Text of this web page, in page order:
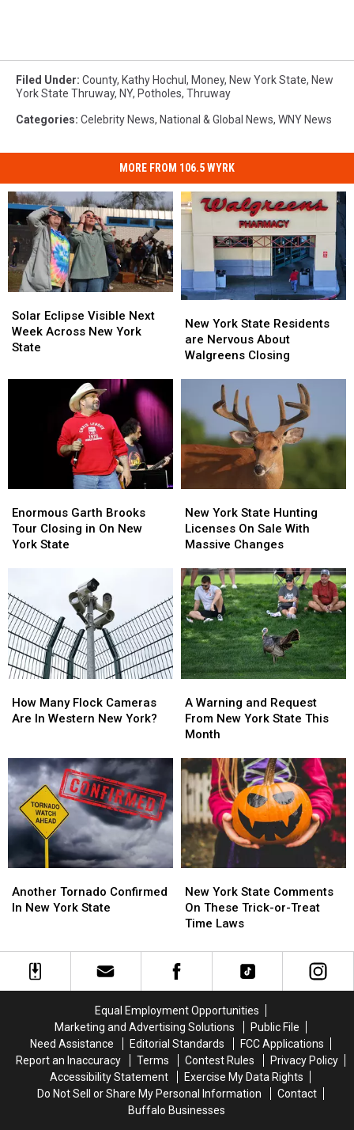
Filed Under: County, Kathy Hochul , Money, New York State, New
York State Thruway, NY, Potholes, Thruway
Categories: Celebrity News, National & Global News, WNY News
MORE FROM 106.5 WYRK
Eclipse
Visible
Next
Across
Solar Eclipse Visible Next
Week Across New York
State
Eclipse
Visible
Next
Across
York
State
Residents
Nervous
Walgreens
Closing
New York State Residents
are Nervous About
Walgreens Closing
York
State
Residents
Nervous
About
Walgreens
Closing
Garth
Brooks
Tour
On
New
York
State
Enormous Garth Brooks
Tour Closing in On New
York State
Garth
Brooks
Tour
On
New
York
State
York
State
Hunting
On
Sale
With
Massive
Changes
New York State Hunting
Licenses On Sale With
Massive Changes
York
State
Hunting
On
Sale
With
Massive
Changes
Many
Flock
In
Western
New
York?
How Many Flock Cameras
Are In Western New York?
Many
Flock
In
Western
New
York?
Warning
and
Request
New
York
State
This
Month
A Warning and Request
From New York State This
Month
Warning
and
Request
New
York
State
This
Month
Tornado
Confirmed
York
State
Another Tornado Confirmed
In New York State
Tornado
Confirmed
York
State
York
State
Comments
These
Trick-
Time
Laws
New York State Comments
On These Trick-or-Treat
Time Laws
York
State
Comments
These
Trick-
Time
Laws
Equal Employment Opportunities
Marketing and Advertising Solutions
Public File
Need Assistance
Editorial Standards
FCC Applications
Report an Inaccuracy
Terms Contest Rules
Privacy Policy
Accessibility Statement
Exercise My Data Rights
Do Not Sell or Share My Personal Information
Contact
Buffalo Businesses